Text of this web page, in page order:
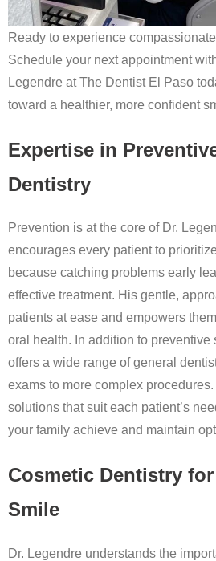
Ready to experience
Schedule your next appointment
Legendre at The Dentist El Paso
toward a healthier, more confident
Expertise in
Dentistry
Prevention is at the core of Dr.
encourages every patient to
because catching problems early
effective treatment. His gentle,
patients at ease and empowers
oral health. In addition to preventive
offers a wide range of general
exams to more complex
solutions that suit each patient’s
your family achieve and maintain
Cosmetic Dentistry
Smile
Dr. Legendre understands the